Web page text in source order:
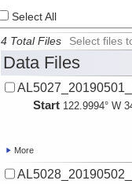
Select All
4 Total Files Select files
Data Files
Start 122.9994° W
More